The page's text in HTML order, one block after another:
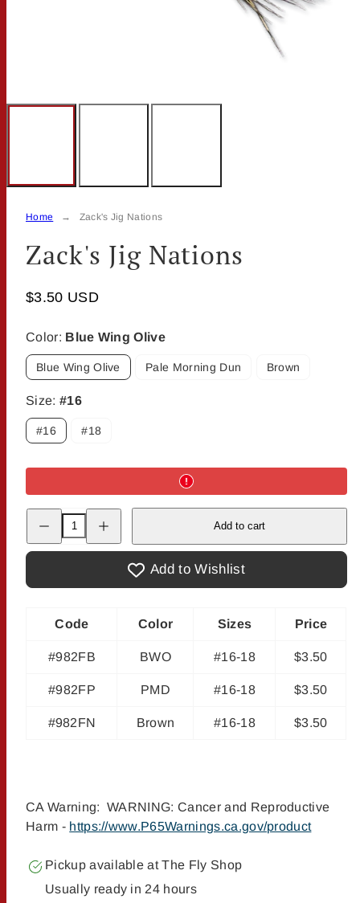
Home Zack's Jig Nations
Zack's Jig Nations
$3.50 USD
Color: Blue Wing Olive
Blue Wing Olive Pale Morning Dun Brown
Size: #16
#16 #18
Decrease
quantity
Zack&#39;s
quantity
Zack&#39;s
Add to cart
Add to Wishlist
Code Color Sizes Price
#982FB BWO #16-18 $3.50
#982FP PMD #16-18 $3.50
#982FN Brown #16-18 $3.50
CA Warning: WARNING: Cancer and Reproductive
Harm - https://www.P65Warnings.ca.gov/product
Pickup available atThe Fly Shop
Usually ready in 24 hours